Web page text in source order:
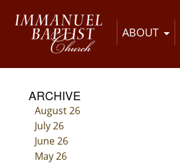
ABOUT
ARCHIVE
August 26
July 26
June 26
May 26